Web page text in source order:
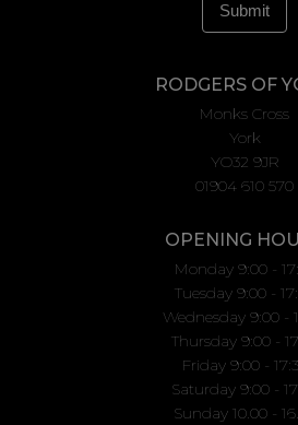
RODGERS OF
Monks Cross
York
YO32 9JR
01904 610 570
OPENING
Monday 9:00 -
Tuesday 9:00 -
Wednesday 9:00 -
Thursday 9:00 -
Friday 9:00 -
Saturday 9:00 -
Sunday 10.00 -